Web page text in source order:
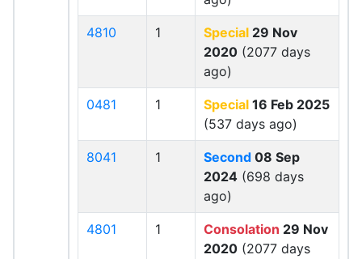
4810 1 Special 29 Nov
2020 (2077 days
ago)
0481 1 Special 16 Feb 2025
(537 days ago)
8041 1 Second 08 Sep
2024 (698 days
ago)
4801 1 Consolation 29 Nov
2020 (2077 days